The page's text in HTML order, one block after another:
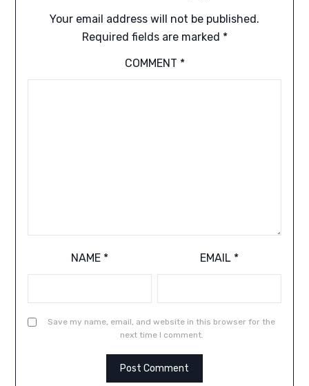
Your email address will not be published.
Required fields are marked *
COMMENT *
NAME * EMAIL *
Save my name, email, and website in this browser for the
next time I comment.